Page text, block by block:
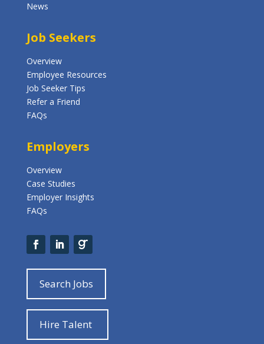
News
Job Seekers
Overview
Employee Resources
Job Seeker Tips
Refer a Friend
FAQs
Employers
Overview
Case Studies
Employer Insights
FAQs
Search Jobs
Hire Talent